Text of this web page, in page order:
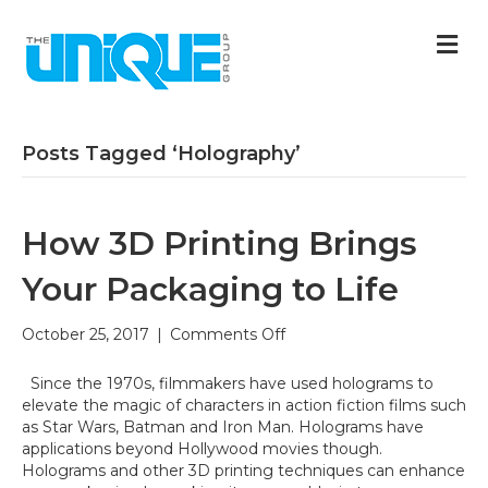
Posts Tagged ‘Holography’
How 3D Printing Brings
Your Packaging to Life
October 25, 2017 | Comments Offon
3D
Printing
Brings
Your
Packaging
Since the 1970s, filmmakers have used holograms to
elevate the magic of characters in action fiction films such
as Star Wars, Batman and Iron Man. Holograms have
applications beyond Hollywood movies though.
Holograms and other 3D printing techniques can enhance